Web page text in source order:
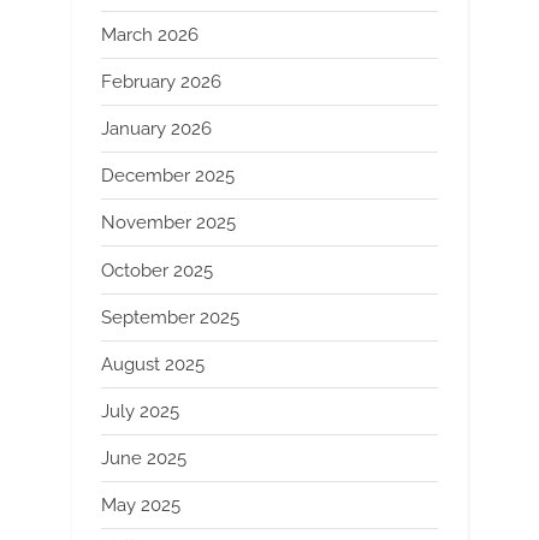
March 2026
February 2026
January 2026
December 2025
November 2025
October 2025
September 2025
August 2025
July 2025
June 2025
May 2025